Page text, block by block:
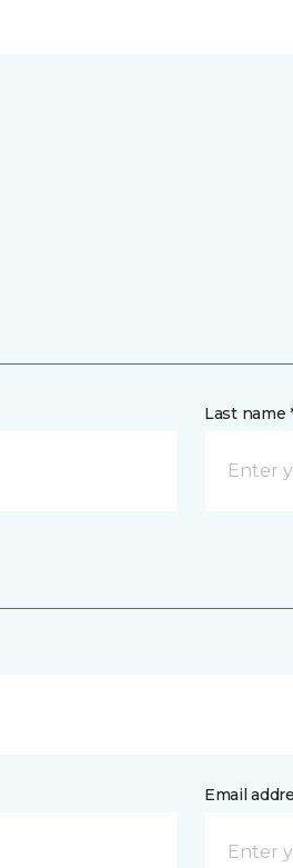
Last name
Email